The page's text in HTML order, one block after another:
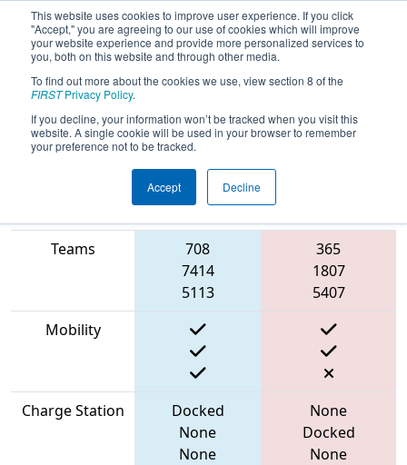
This website uses cookies to improve user experience. If you click
"Accept," you are agreeing to our use of cookies which will improve
your website experience and provide more personalized services to
you, both on this website and through other media.
To find out more about the cookies we use, view section 8 of the
FIRSTPrivacy Policy.
If you decline, your information won’t be tracked when you visit this
website. A single cookie will be used in your browser to remember
your preference not to be tracked.
Accept Decline
2023Qualification Match 35 - FMA
District Hatboro-Horsham Event
Blue Alliance
Teams
708
7414
5113
365
1807
5407
Mobility
Charge Station
Docked
None
None
None
Docked
None